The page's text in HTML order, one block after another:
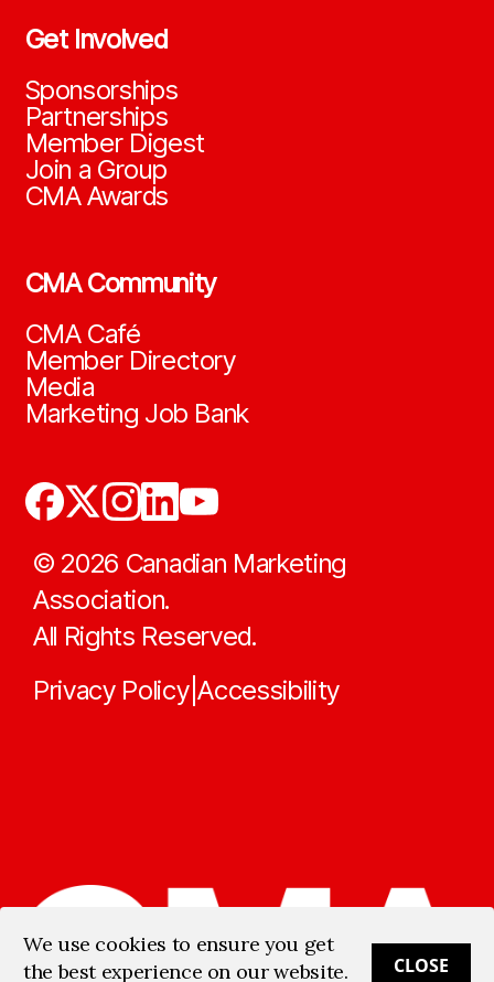
Get Involved
Sponsorships
Partnerships
Member Digest
Join a Group
CMA Awards
CMA Community
CMA Café
Member Directory
Media
Marketing Job Bank
© 2026 Canadian Marketing
Association.
All Rights Reserved.
Privacy Policy|Accessibility
We use cookies to ensure you get
the best experience on our website.
CLOSE